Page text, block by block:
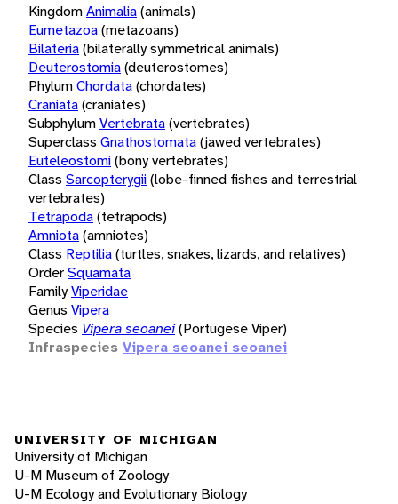
KingdomAnimalia(animals)
Eumetazoa(metazoans)
Bilateria(bilaterally symmetrical animals)
Deuterostomia(deuterostomes)
PhylumChordata(chordates)
Craniata(craniates)
SubphylumVertebrata(vertebrates)
Superclass Gnathostomata(jawed vertebrates)
Euteleostomi(bony vertebrates)
Class Sarcopterygii(lobe-finned fishes and terrestrial
vertebrates)
Tetrapoda(tetrapods)
Amniota(amniotes)
Class Reptilia(turtles, snakes, lizards, and relatives)
OrderSquamata
FamilyViperidae
Genus Vipera
Species Vipera seoanei(Portugese Viper)
Infraspecies Vipera seoanei seoanei
UNIVERSITY OF MICHIGAN
University of Michigan
U-M Museum of Zoology
U-M Ecology and Evolutionary Biology